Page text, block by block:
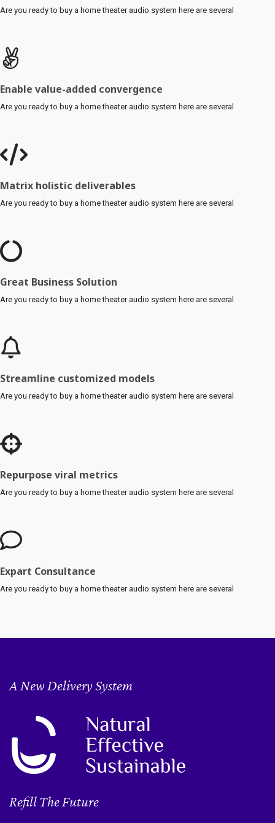
Are you ready to buy a home theater audio system here are several
Enable value-added convergence
Are you ready to buy a home theater audio system here are several
Matrix holistic deliverables
Are you ready to buy a home theater audio system here are several
Great Business Solution
Are you ready to buy a home theater audio system here are several
Streamline customized models
Are you ready to buy a home theater audio system here are several
Repurpose viral metrics
Are you ready to buy a home theater audio system here are several
Expart Consultance
Are you ready to buy a home theater audio system here are several
A New Delivery System
Refill The Future